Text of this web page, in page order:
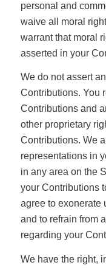
personal and
waive all moral
warrant that moral
asserted in your
We do not assert
Contributions. You
Contributions and
other proprietary
Contributions. We
representations in
in any area on the
your Contributions
agree to exonerate
and to refrain from
regarding your
We have the right,